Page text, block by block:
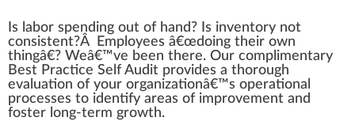
Is labor spending out of hand? Is inventory not
consistent?Â Employees â€œdoing their own
thingâ€? Weâ€™ve been there. Our comp limentary
Best Practice Self Audit provides a thorough
evaluation of your organizationâ€™s operational
processes to identify areas of improvement and
foster long-term growth.